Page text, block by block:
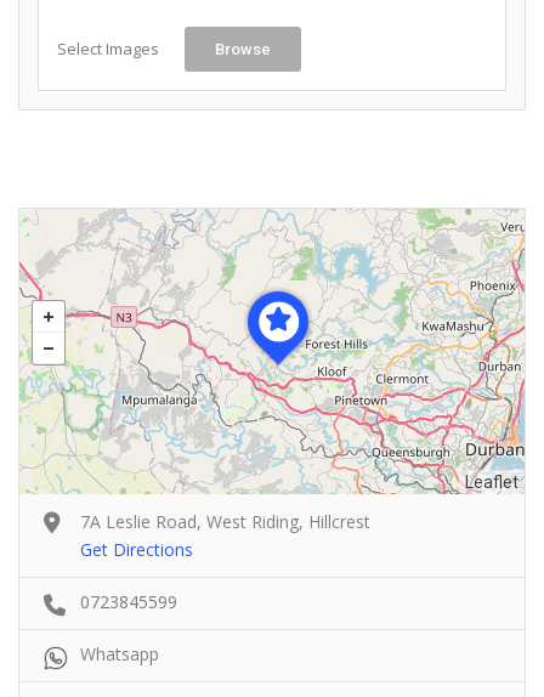
Select Images Browse
Leaflet
7A Leslie Road, West Riding, Hillcrest
Get Directions
0723845599
Whatsapp